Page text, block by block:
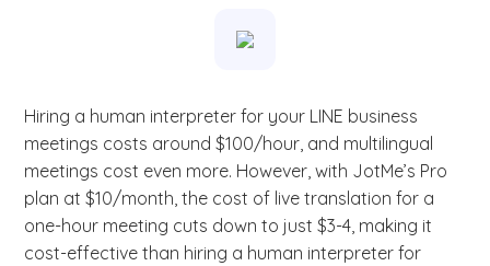
Hiring a human interpreter for your LINE business
meetings costs around $100/hour, and multilingual
meetings cost even more. However, with JotMe’s Pro
plan at $10/month, the cost of live translation for a
one-hour meeting cuts down to just $3-4, making it
cost-effective than hiring a human interpreter for